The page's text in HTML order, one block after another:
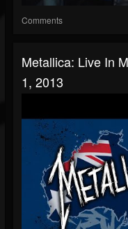
Comments
Metallica: Live In
1, 2013